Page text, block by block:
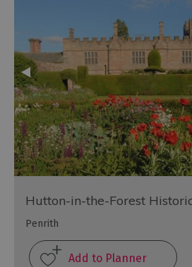
Hutton-in-the-Forest
Penrith